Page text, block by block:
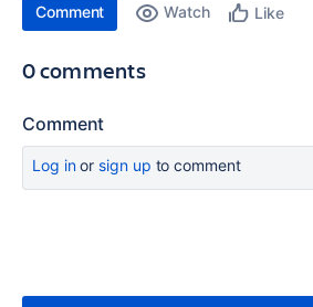
Comment Watch Like
0 comments
Comment
Log inor sign up to comment